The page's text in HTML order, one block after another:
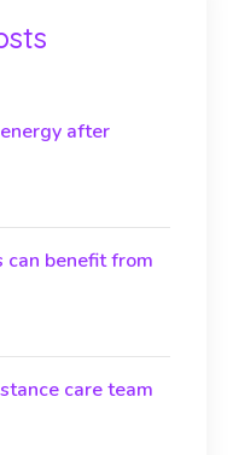
after
benefit from
care team